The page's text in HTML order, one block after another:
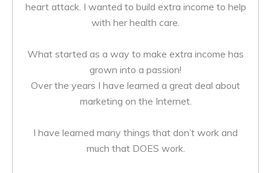
heart attack. I wanted to build extra income to help
with her health care.
What started as a way to make extra income has
grown into a passion!
Over the years I have learned a great deal about
marketing on the Internet.
I have learned many things that don’t work and
much that DOES work.